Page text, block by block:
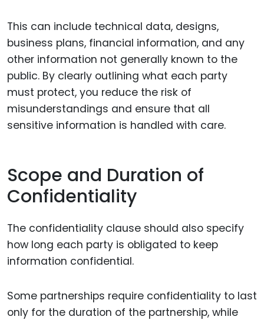
This can include technical data, designs,
business plans, financial information, and any
other information not generally known to the
public. By clearly outlining what each party
must protect, you reduce the risk of
misunderstandings and ensure that all
sensitive information is handled with care.
Scope and Duration of
Confidentiality
The confidentiality clause should also specify
how long each party is obligated to keep
information confidential.
Some partnerships require confidentiality to last
only for the duration of the partnership, while